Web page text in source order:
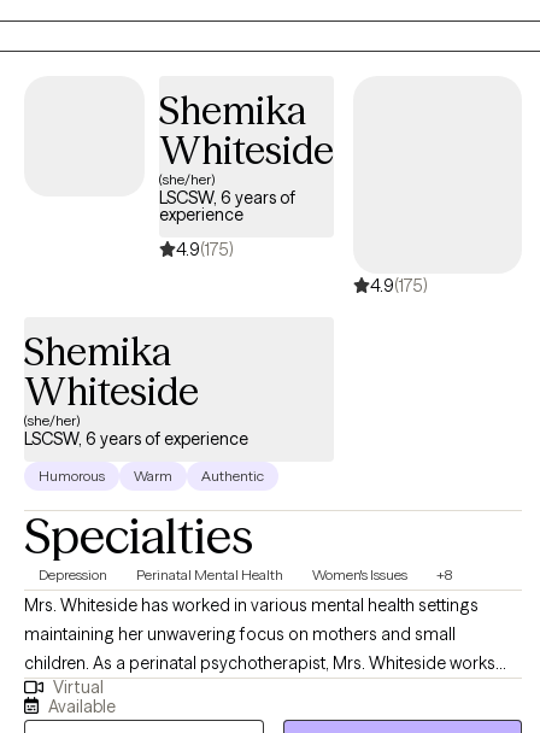
to the Adlerian theory of beliefs. I love to see people heal from
trauma, gain clarity, increase confidence, improve their
themselves, living their best life!
Shemika
Whiteside
(she/her)
LSCSW, 6 years of
experience
4.9(175)
4.9(175)
Shemika
Whiteside
(she/her)
LSCSW, 6 years of experience
Humorous Warm Authentic
Specialties
Depression Perinatal Mental Health Women's Issues +8
Mrs. Whiteside has worked in various mental health settings
maintaining her unwavering focus on mothers and small
children. As a perinatal psychotherapist, Mrs. Whiteside works
with mothers and/or families who are struggling with perinatal
mental illness during pregnancy and the postpartum period. Mrs.
Virtual
Available